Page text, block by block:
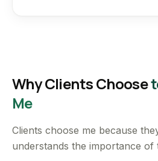
Why Clients Choose
Me
Clients choose me because
understands the importance of